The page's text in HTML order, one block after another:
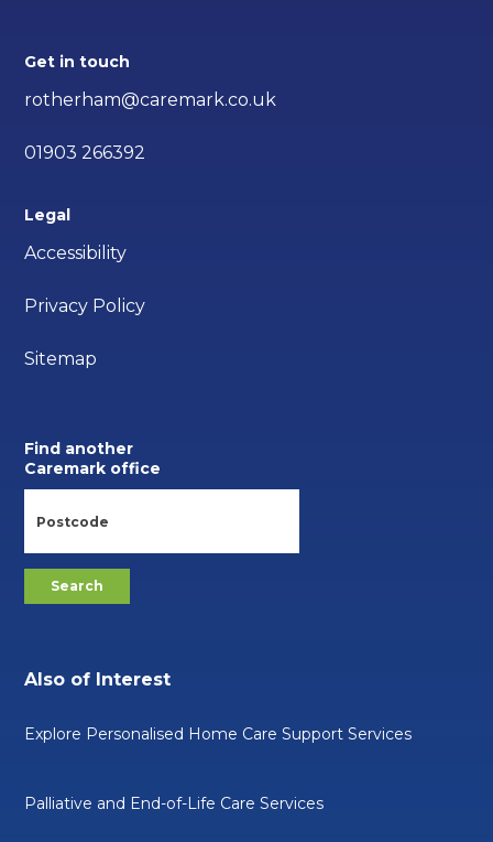
Get in touch
rotherham@caremark.co.uk
01903 266392
Legal
Accessibility
Privacy Policy
Sitemap
Find another
Caremark office
Also of Interest
Explore Personalised Home Care Support Services
Palliative and End-of-Life Care Services